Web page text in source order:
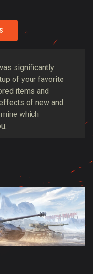
significantly
of your favorite
items and
of new and
which